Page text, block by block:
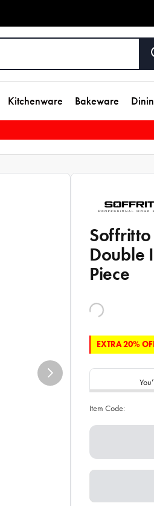
Kitchenware Bakeware
Soffritto
Double
Piece
EXTRA 20%
Item Code: